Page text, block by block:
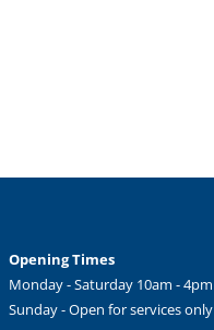
Opening Times
Monday - Saturday 10am - 4pm
Sunday - Open for services only